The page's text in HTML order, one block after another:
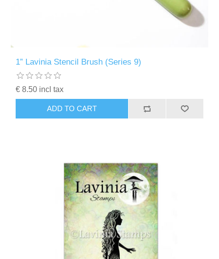
1” Lavinia Stencil Brush (Series 9)
€ 8.50 incl tax
ADD TO CART